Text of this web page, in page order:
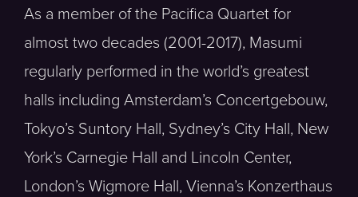
As a member of the Pacifica Quartet for
almost two decades (2001-2017), Masumi
regularly performed in the world’s greatest
halls including Amsterdam’s Concertgebouw,
Tokyo’s Suntory Hall, Sydney’s City Hall, New
York’s Carnegie Hall and Lincoln Center,
London’s Wigmore Hall, Vienna’s Konzerthaus